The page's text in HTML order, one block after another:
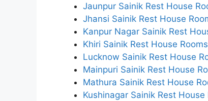
Jaunpur Sainik Rest House
Jhansi Sainik Rest House
Kanpur Nagar Sainik Rest
Khiri Sainik Rest House
Lucknow Sainik Rest House
Mainpuri Sainik Rest House
Mathura Sainik Rest House
Kushinagar Sainik Rest